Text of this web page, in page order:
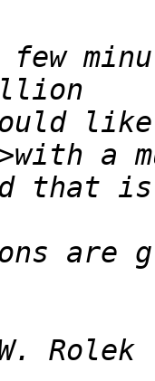
few